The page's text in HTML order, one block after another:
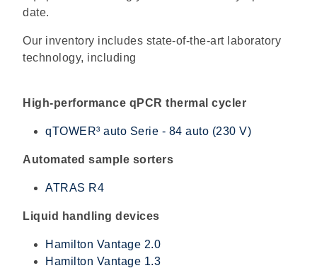
date.
Our inventory includes state-of-the-art laboratory
technology, including
High-performance qPCR thermal cycler
qTOWER³ auto Serie - 84 auto (230 V)
Automated sample sorters
ATRAS R4
Liquid handling devices
Hamilton Vantage 2.0
Hamilton Vantage 1.3